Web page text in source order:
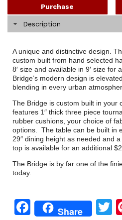
Purchase
Description
A unique and distinctive design.
custom built from hand selected
8′ size and available in 9′ size for
Bridge’s modern design is
blending in every urban
The Bridge is custom built in your
features 1″ thick three piece
rubber cushions, your choice of
options. The table can be built in
29″ dining height as needed and
top is available for an additional
The Bridge is by far one of the
today.
Facebook
Share